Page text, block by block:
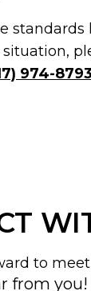
standards
974-8793
to
from you!